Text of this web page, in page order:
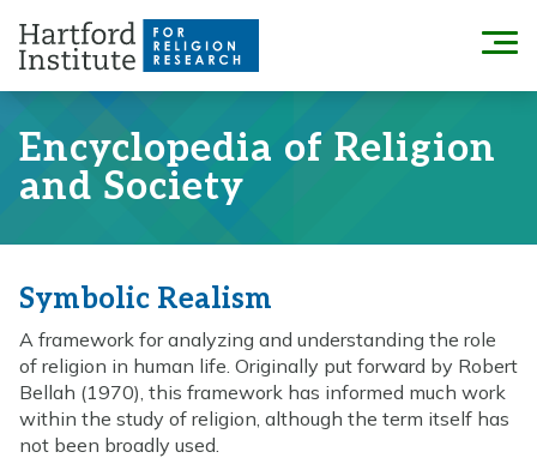
content
Menu
Encyclopedia of Religion
and Society
Symbolic Realism
A framework for analyzing and understanding the role
of religion in human life. Originally put forward by Robert
Bellah (1970), this framework has informed much work
within the study of religion, although the term itself has
not been broadly used.